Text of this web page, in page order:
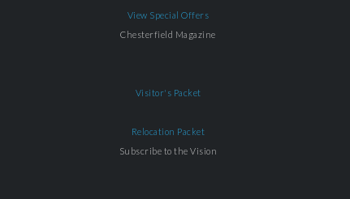
View Special Offers
Chesterfield Magazine
Visitor's Packet
Relocation Packet
Subscribe to the Vision